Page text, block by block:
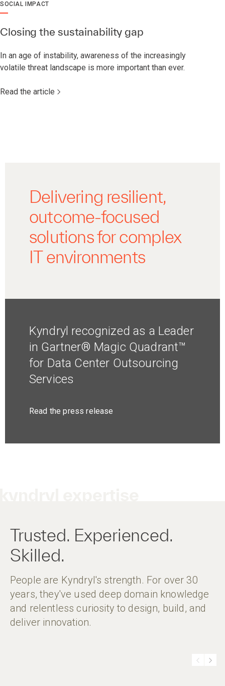
SOCIAL IMPACT
Closing the sustainability gap
In an age of instability, awareness of the increasingly
volatile threat landscape is more important than ever.
Read the article
Delivering resilient,
outcome-focused
solutions for complex
IT environments
Kyndryl recognized as a Leader
in Gartner® Magic Quadrant™
for Data Center Outsourcing
Services
Read the press release
Trusted. Experienced.
Skilled.
People are Kyndryl's strength. For over 30
years, they've used deep domain knowledge
and relentless curiosity to design, build, and
deliver innovation.